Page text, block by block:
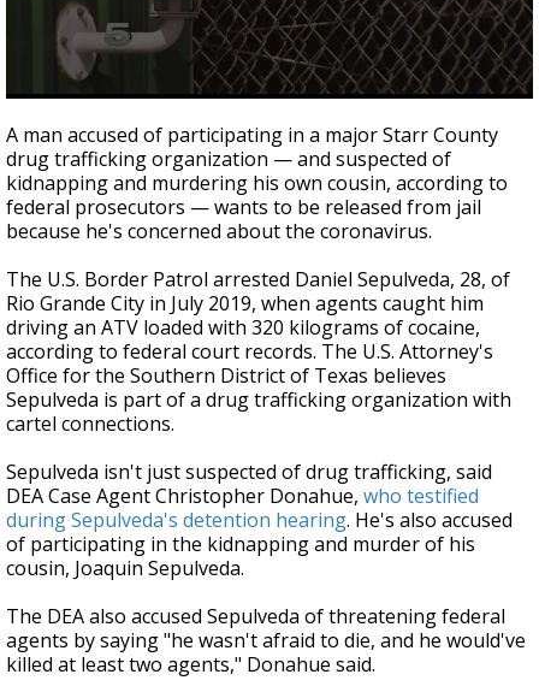
seconds
of
1
minute,
34
seconds
A man accused of participating in a major Starr County
drug trafficking organization — and suspected of
kidnapping and murdering his own cousin, according to
federal prosecutors — wants to be released from jail
because he's concerned about the coronavirus.
The U.S. Border Patrol arrested Daniel Sepulveda, 28, of
Rio Grande City in July 2019, when agents caught him
driving an ATV loaded with 320 kilograms of cocaine,
according to federal court records. The U.S. Attorney's
Office for the Southern District of Texas believes
Sepulveda is part of a drug trafficking organization with
cartel connections.
Sepulveda isn't just suspected of drug trafficking, said
DEA Case Agent Christopher Donahue, who testified
during Sepulveda's detention hearing. He's also accused
of participating in the kidnapping and murder of his
cousin, Joaquin Sepulveda.
The DEA also accused Sepulveda of threatening federal
agents by saying "he wasn't afraid to die, and he would've
killed at least two agents," Donahue said.